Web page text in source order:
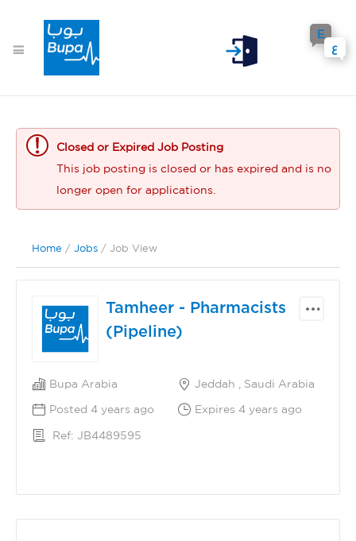
E
ع
Closed or Expired Job Posting
This job posting is closed or has expired and is no
longer open for applications.
Home / Jobs / Job View
Tamheer - Pharmacists
(Pipeline)
Bupa Arabia
Jeddah , Saudi Arabia
Posted 4 years ago
Expires 4 years ago
Ref: JB4489595